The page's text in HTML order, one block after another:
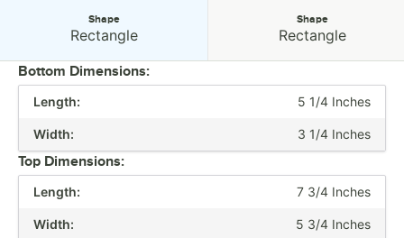
HEIGHT
CAPACITY
Shape
Rectangle
Shape
Rectangle
Bottom Dimensions:
Length: 5 1/4 Inches
Width: 3 1/4 Inches
Top Dimensions:
Length: 7 3/4 Inches
Width: 5 3/4 Inches